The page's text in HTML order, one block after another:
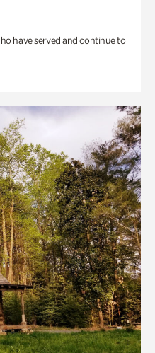
have served and continue to